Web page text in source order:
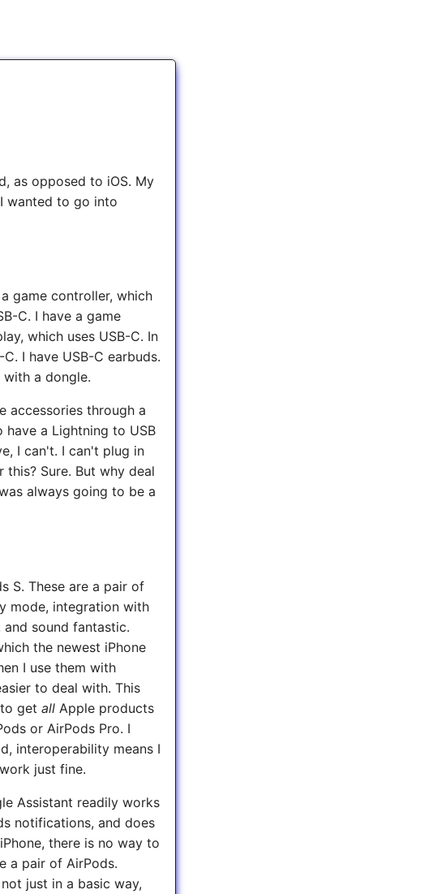
as opposed to iOS. My
wanted to go into
game controller, which
C. I have a game
which uses USB-C. In
I have USB-C earbuds.
a dongle.
accessories through a
a Lightning to USB
I can't. I can't plug in
Sure. But why deal
always going to be a
S. These are a pair of
mode, integration with
sound fantastic.
the newest iPhone
I use them with
to deal with. This
get all Apple products
or AirPods Pro. I
interoperability means I
just fine.
Assistant readily works
notifications, and does
there is no way to
a pair of AirPods.
just in a basic way,